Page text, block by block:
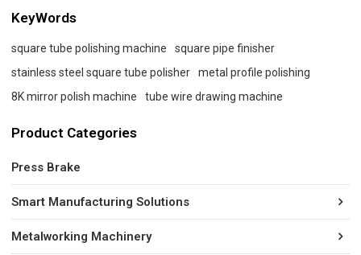
KeyWords
square tube polishing machine
square pipe finisher
stainless steel square tube polisher
metal profile polishing
8K mirror polish machine
tube wire drawing machine
Product Categories
Press Brake
Smart Manufacturing Solutions
Metalworking Machinery